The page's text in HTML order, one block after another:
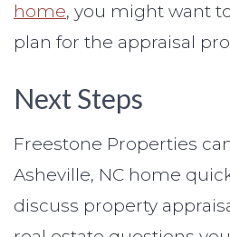
home, you might want
plan for the appraisal
Next Steps
Freestone Properties
Asheville, NC home
discuss property